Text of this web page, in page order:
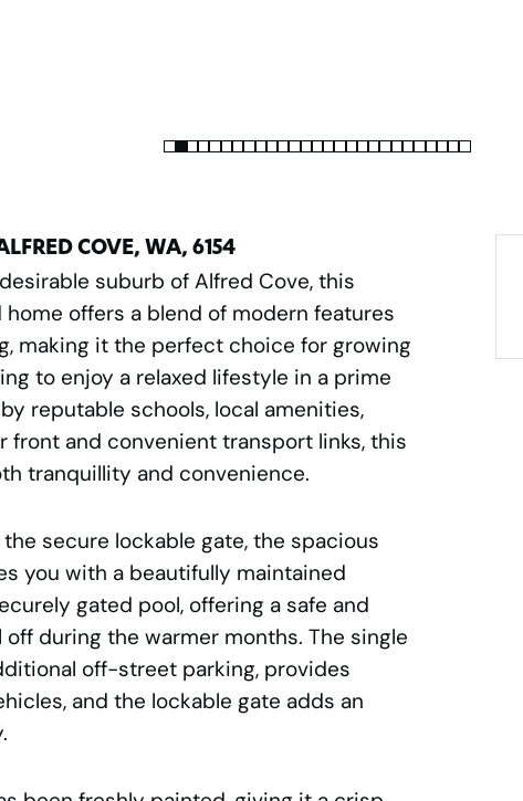
COVE, WA, 6154
suburb of Alfred Cove, this
offers a blend of modern features
making it the perfect choice for growing
to enjoy a relaxed lifestyle in a prime
reputable schools, local amenities,
front and convenient transport links, this
tranquillity and convenience.
secure lockable gate, the spacious
you with a beautifully maintained
gated pool, offering a safe and
during the warmer months. The single
off-street parking, provides
and the lockable gate adds an